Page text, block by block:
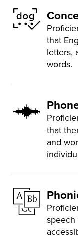
that
letters,
words.
that
and